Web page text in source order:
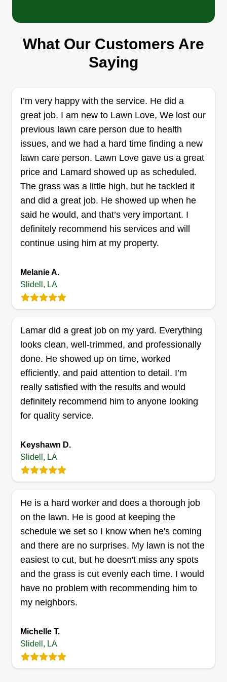
70460
Hi, we're a family owned and operated lawn care
company based out of Slidell, LA, servicing
care, including debris removal, pressure
washing, garden creations, and more.
Get a Quote
Top Notch Services
Zyren Lopez
3242 Reine Avenue, Slidell, LA 70458
Hey, my name is Zyren and I started my business
keep it looking amazing because I love doing
lawn care. Our number one priority is to make my
customers proud and satisfied! Let us assist you
with any household requirements.
Get a Quote
Roger Felo
1150 Doctor Martin Luther King Junior
Very dependable and hardworking with 20 plus
years of experience. I have been doing lawn care
since 1999 and love doing it. I've worked for all
the big companies and some of the smaller ones.
I love doing bed work and I'm willing to go above
and beyond to make you happy with my service.
Get a Quote
Louisiana Lawn Pro
Terry Brooks
Locally owned lawn care company with over 20
years of experience in lawn care.
Get a Quote
What Our Customers Are
Saying
I’m very happy with the service. He did a
great job. I am new to Lawn Love, We lost our
previous lawn care person due to health
issues, and we had a hard time finding a new
lawn care person. Lawn Love gave us a great
price and Lamard showed up as scheduled.
The grass was a little high, but he tackled it
and did a great job. He showed up when he
said he would, and that’s very important. I
definitely recommend his services and will
continue using him at my property.
Melanie A.
Slidell, LA
Lamar did a great job on my yard. Everything
looks clean, well-trimmed, and professionally
done. He showed up on time, worked
efficiently, and paid attention to detail. I’m
really satisfied with the results and would
definitely recommend him to anyone looking
for quality service.
Keyshawn D.
Slidell, LA
He is a hard worker and does a thorough job
on the lawn. He is good at keeping the
schedule we set so I know when he's coming
and there are no surprises. My lawn is not the
easiest to cut, but he doesn't miss any spots
and the grass is cut evenly each time. I would
have no problem with recommending him to
my neighbors.
Michelle T.
Slidell, LA